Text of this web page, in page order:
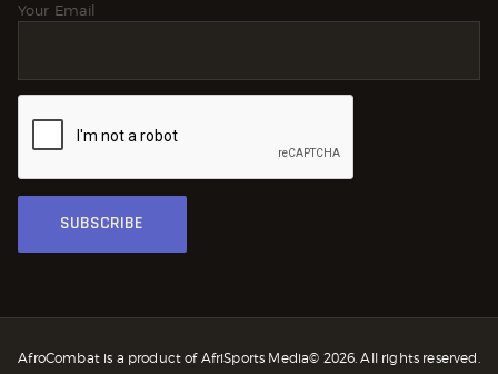
Your Email
AfroCombat is a product of AfriSports Media© 2026. All rights reserved.